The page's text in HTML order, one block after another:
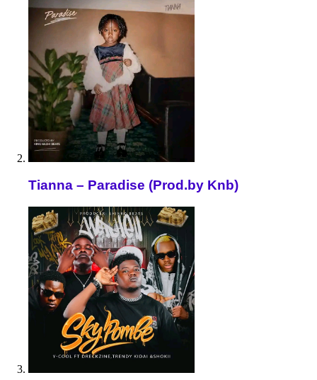
Tianna – Paradise (Prod.by Knb)